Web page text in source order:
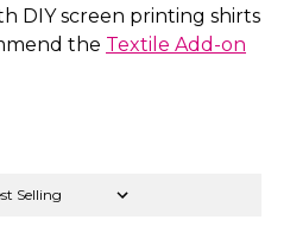
DIY screen printing shirts
the Textile Add-on